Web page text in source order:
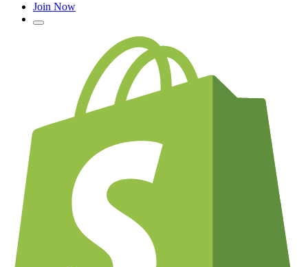
Join Now